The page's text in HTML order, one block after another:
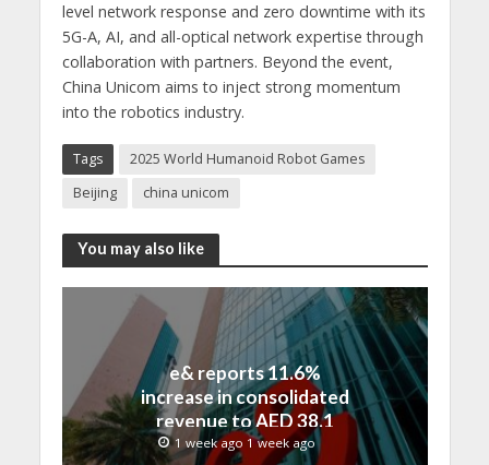
level network response and zero downtime with its
5G-A, AI, and all-optical network expertise through
collaboration with partners. Beyond the event,
China Unicom aims to inject strong momentum
into the robotics industry.
Tags
2025 World Humanoid Robot Games
Beijing
china unicom
You may also like
e& reports 11.6%
increase in consolidated
revenue to AED 38.1
billion in H1 2026
1 week ago 1 week ago